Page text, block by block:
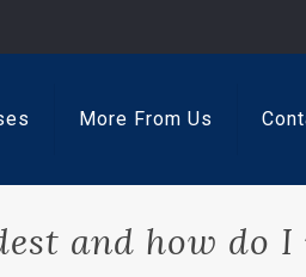
More From Us
and how do